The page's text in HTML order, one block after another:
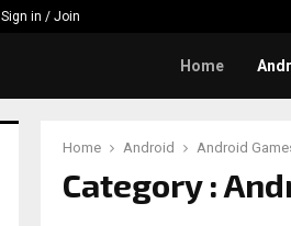
Sign in / Join
Home
Home Android Android
Category :